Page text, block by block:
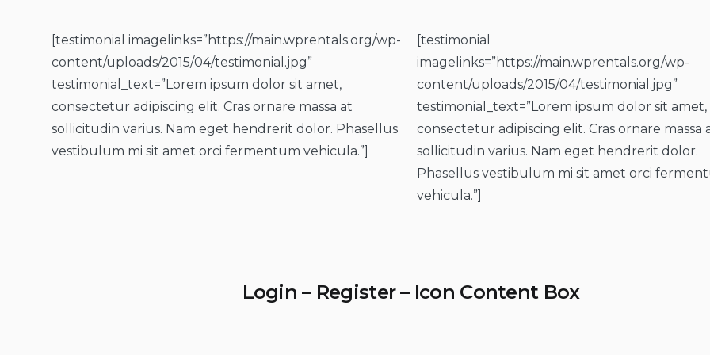
[testimonial imagelinks=”https://main.wprentals.org/wp-
content/uploads/2015/04/testimonial.jpg”
testimonial_text=”Lorem ipsum dolor sit amet,
consectetur adipiscing elit. Cras ornare massa at
sollicitudin varius. Nam eget hendrerit dolor. Phasellus
vestibulum mi sit amet orci fermentum vehicula.”]
[testimonial
imagelinks=”https://main.wprentals.org/wp-
content/uploads/2015/04/testimonial.jpg”
testimonial_text=”Lorem ipsum dolor sit amet,
consectetur adipiscing elit. Cras ornare massa
sollicitudin varius. Nam eget hendrerit dolor.
Phasellus vestibulum mi sit amet orci
vehicula.”]
Login – Register – Icon Content Box